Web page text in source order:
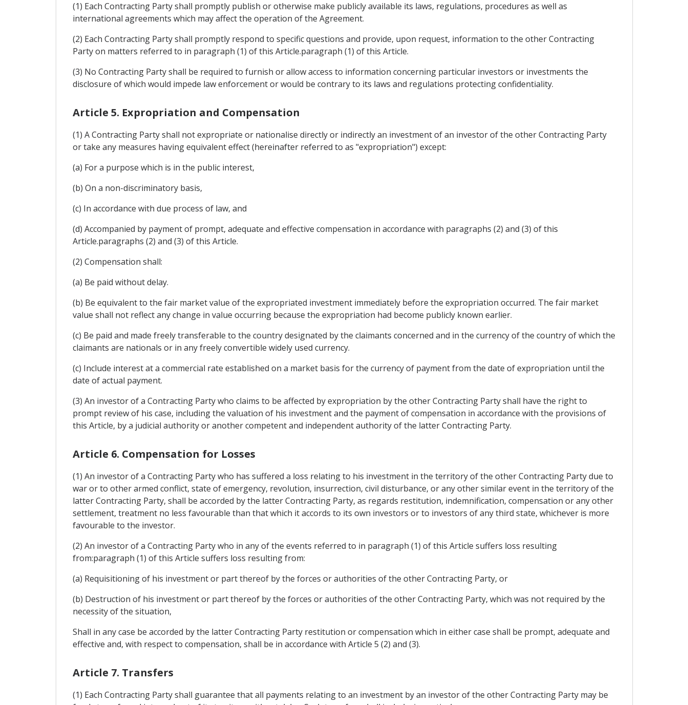
(1) Each Contracting Party shall promptly publish or otherwise make publicly available its laws, regulations, procedures as well as
international agreements which may affect the operation of the Agreement.
(2) Each Contracting Party shall promptly respond to specific questions and provide, upon request, information to the other Contracting
Party on matters referred to in paragraph (1) of this Article.paragraph (1) of this Article.
(3) No Contracting Party shall be required to furnish or allow access to information concerning particular investors or investments the
disclosure of which would impede law enforcement or would be contrary to its laws and regulations protecting confidentiality.
Article 5. Expropriation and Compensation
(1) A Contracting Party shall not expropriate or nationalise directly or indirectly an investment of an investor of the other Contracting Party
or take any measures having equivalent effect (hereinafter referred to as "expropriation") except:
(a) For a purpose which is in the public interest,
(b) On a non-discriminatory basis,
(c) In accordance with due process of law, and
(d) Accompanied by payment of prompt, adequate and effective compensation in accordance with paragraphs (2) and (3) of this
Article.paragraphs (2) and (3) of this Article.
(2) Compensation shall:
(a) Be paid without delay.
(b) Be equivalent to the fair market value of the expropriated investment immediately before the expropriation occurred. The fair market
value shall not reflect any change in value occurring because the expropriation had become publicly known earlier.
(c) Be paid and made freely transferable to the country designated by the claimants concerned and in the currency of the country of which the
claimants are nationals or in any freely convertible widely used currency.
(c) Include interest at a commercial rate established on a market basis for the currency of payment from the date of expropriation until the
date of actual payment.
(3) An investor of a Contracting Party who claims to be affected by expropriation by the other Contracting Party shall have the right to
prompt review of his case, including the valuation of his investment and the payment of compensation in accordance with the provisions of
this Article, by a judicial authority or another competent and independent authority of the latter Contracting Party.
Article 6. Compensation for Losses
(1) An investor of a Contracting Party who has suffered a loss relating to his investment in the territory of the other Contracting Party due to
war or to other armed conflict, state of emergency, revolution, insurrection, civil disturbance, or any other similar event in the territory of the
latter Contracting Party, shall be accorded by the latter Contracting Party, as regards restitution, indemnification, compensation or any other
settlement, treatment no less favourable than that which it accords to its own investors or to investors of any third state, whichever is more
favourable to the investor.
(2) An investor of a Contracting Party who in any of the events referred to in paragraph (1) of this Article suffers loss resulting
from:paragraph (1) of this Article suffers loss resulting from:
(a) Requisitioning of his investment or part thereof by the forces or authorities of the other Contracting Party, or
(b) Destruction of his investment or part thereof by the forces or authorities of the other Contracting Party, which was not required by the
necessity of the situation,
Shall in any case be accorded by the latter Contracting Party restitution or compensation which in either case shall be prompt, adequate and
effective and, with respect to compensation, shall be in accordance with Article 5 (2) and (3).
Article 7. Transfers
(1) Each Contracting Party shall guarantee that all payments relating to an investment by an investor of the other Contracting Party may be